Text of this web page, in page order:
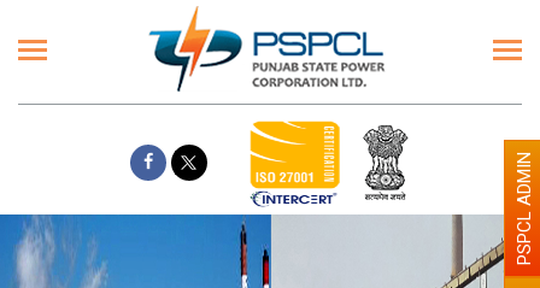
PSPCL ADMIN